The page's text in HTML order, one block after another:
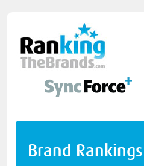
Brand Rankings